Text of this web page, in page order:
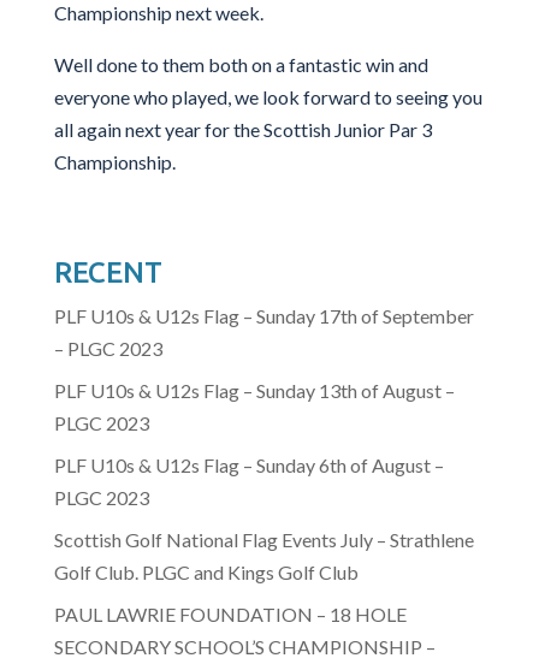
Championship next week.
Well done to them both on a fantastic win and
everyone who played, we look forward to seeing you
all again next year for the Scottish Junior Par 3
Championship.
RECENT
PLF U10s & U12s Flag – Sunday 17th of September
– PLGC 2023
PLF U10s & U12s Flag – Sunday 13th of August –
PLGC 2023
PLF U10s & U12s Flag – Sunday 6th of August –
PLGC 2023
Scottish Golf National Flag Events July – Strathlene
Golf Club. PLGC and Kings Golf Club
PAUL LAWRIE FOUNDATION – 18 HOLE
SECONDARY SCHOOL’S CHAMPIONSHIP –